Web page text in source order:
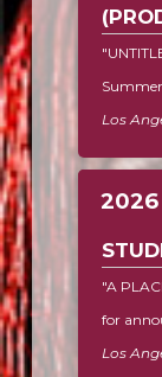
Los
2026
"A
for
Los